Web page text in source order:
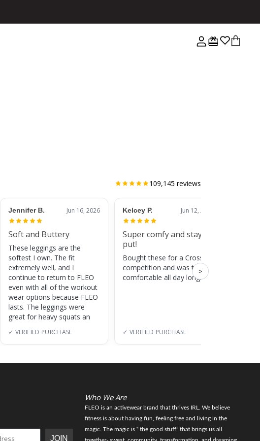
109,145 reviews
>
Jennifer B. Jun 16, 2026
Soft and Buttery
These leggings are the
softest I own. The fit
extremely well, and I
continue to return to FLEO
even with all of the workout
wear options because FLEO
lasts. The leggings were
great for heavy squats an
✓ VERIFIED PURCHASE
Kelcey P. Jun 12, 2026
Super comfy and stay
put!
Bought these for a CrossFit
competition and was totally
comfortable all day long!
✓ VERIFIED PURCHASE
JOIN
Who We Are
FLEO is an activewear brand that thrives IRL. We believe
fitness is about having fun, feeling free and living in the
magic. The magic is “ the good stuff” that brings us all